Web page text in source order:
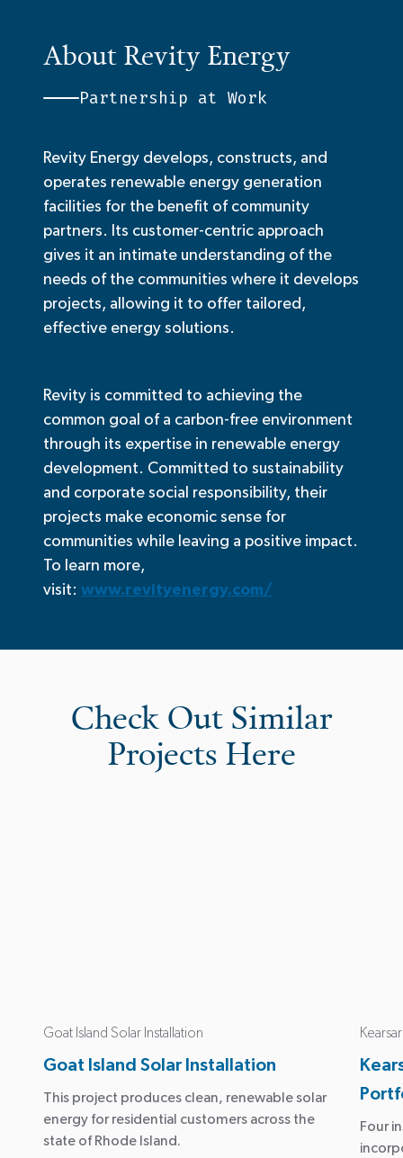
About Revity Energy
Partnership at Work
Revity Energy develops, constructs, and
operates renewable energy generation
facilities for the benefit of community
partners. Its customer-centric approach
gives it an intimate understanding of the
needs of the communities where it develops
projects, allowing it to offer tailored,
effective energy solutions.
Revity is committed to achieving the
common goal of a carbon-free environment
through its expertise in renewable energy
development. Committed to sustainability
and corporate social responsibility, their
projects make economic sense for
communities while leaving a positive impact.
To learn more,
visit: www.revityenergy.com/
Check Out Similar
Projects Here
Goat Island Solar Installation
Goat Island Solar Installation
This project produces clean, renewable solar
energy for residential customers across the
state of Rhode Island.
Four